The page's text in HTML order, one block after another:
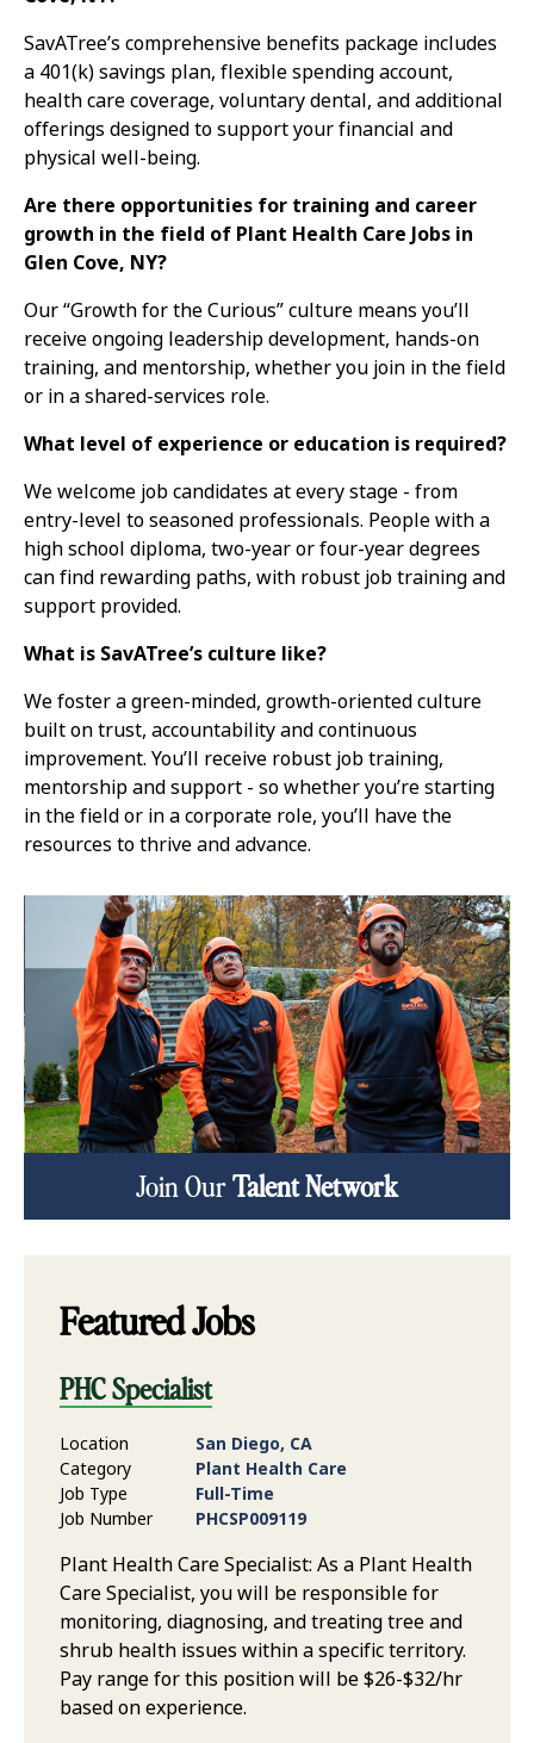
SavATree’s comprehensive benefits package includes
a 401(k) savings plan, flexible spending account,
health care coverage, voluntary dental, and additional
offerings designed to support your financial and
physical well-being.
Are there opportunities for training and career
growth in the field of Plant Health Care Jobs in
Glen Cove, NY?
Our “Growth for the Curious” culture means you’ll
receive ongoing leadership development, hands-on
training, and mentorship, whether you join in the field
or in a shared-services role.
What level of experience or education is required?
We welcome job candidates at every stage - from
entry-level to seasoned professionals. People with a
high school diploma, two-year or four-year degrees
can find rewarding paths, with robust job training and
support provided.
What is SavATree’s culture like?
We foster a green-minded, growth-oriented culture
built on trust, accountability and continuous
improvement. You’ll receive robust job training,
mentorship and support - so whether you’re starting
in the field or in a corporate role, you’ll have the
resources to thrive and advance.
Join OurTalent Network
Featured Jobs
PHC Specialist
Location
San Diego, CA
Category
Plant Health Care
Job Type
Full-Time
Job Number
PHCSP009119
Plant Health Care Specialist: As a Plant Health
Care Specialist, you will be responsible for
monitoring, diagnosing, and treating tree and
shrub health issues within a specific territory.
Pay range for this position will be $26-$32/hr
based on experience.